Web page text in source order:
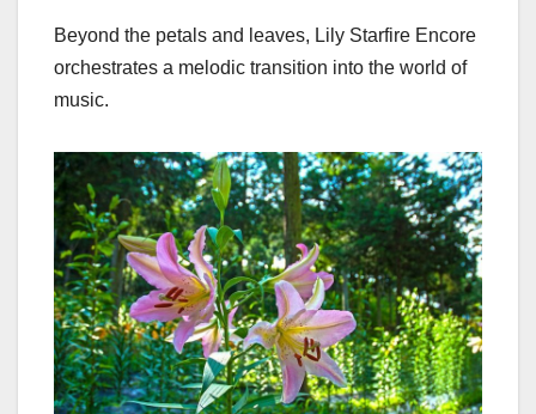
Beyond the petals and leaves, Lily Starfire Encore
orchestrates a melodic transition into the world of
music.